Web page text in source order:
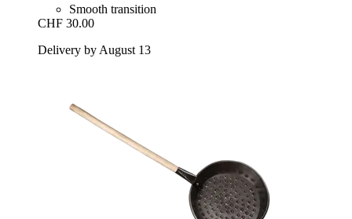
Smooth transition
CHF 30.00
Delivery by August 13